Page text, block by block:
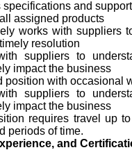
specifications and
assigned products
works with suppliers
resolution
suppliers to
impact the business
position with occasional
suppliers to
impact the business
requires travel up
periods of time.
and